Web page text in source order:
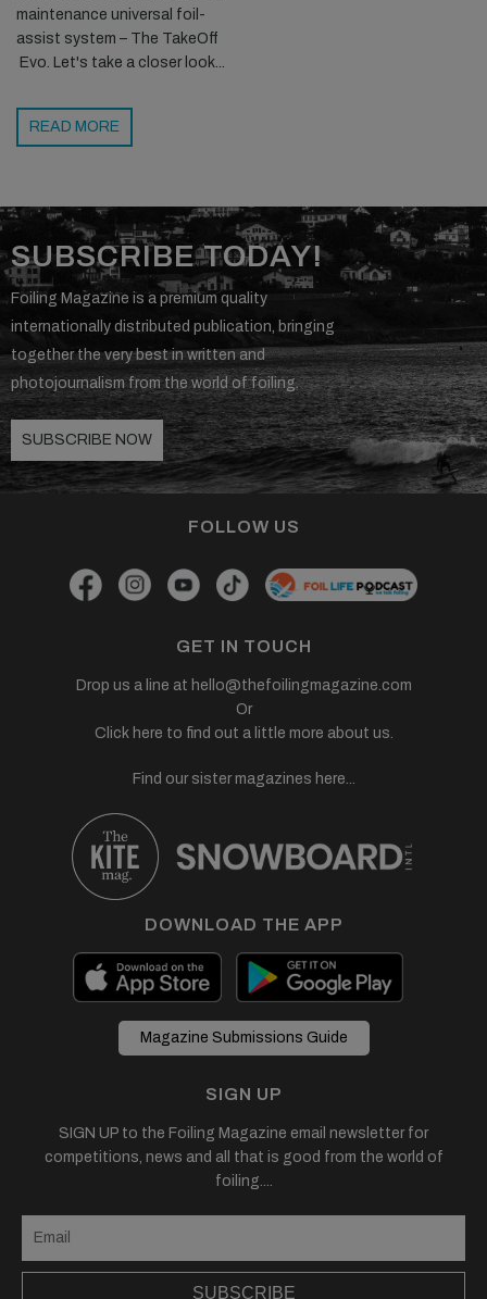
maintenance universal foil-
assist system – The TakeOff
Evo. Let's take a closer look...
READ MORE
SUBSCRIBE TODAY!
Foiling Magazine is a premium quality
internationally distributed publication, bringing
together the very best in written and
photojournalism from the world of foiling.
SUBSCRIBE NOW
FOLLOW US
GET IN TOUCH
Drop us a line at hello@thefoilingmagazine.com
Or
Click here to find out a little more about us.
Find our sister magazines here...
DOWNLOAD THE APP
Magazine Submissions Guide
SIGN UP
SIGN UP to the Foiling Magazine email newsletter for
competitions, news and all that is good from the world of
foiling....
SUBSCRIBE